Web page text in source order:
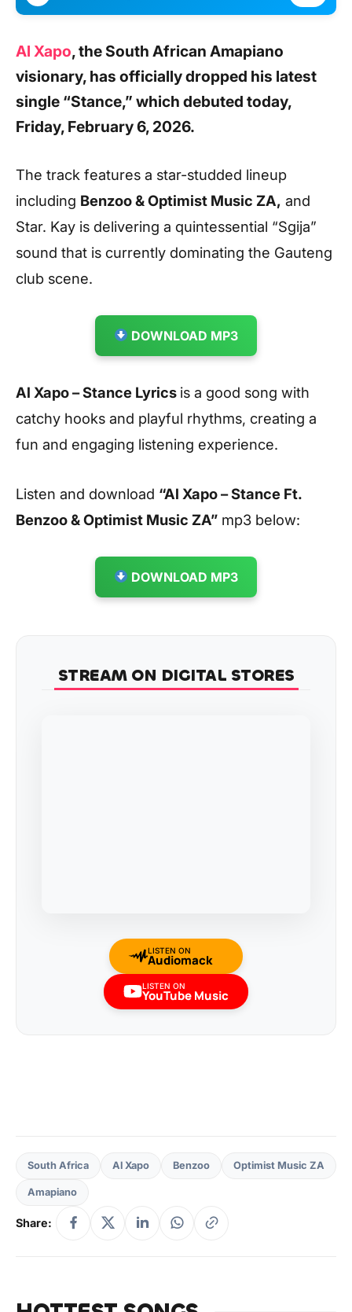
Al Xapo, the South African Amapiano
visionary, has officially dropped his latest
single “Stance,” which debuted today,
Friday, February 6, 2026.
The track features a star-studded lineup
including Benzoo & Optimist Music ZA, and
Star. Kay is delivering a quintessential “Sgija”
sound that is currently dominating the Gauteng
club scene.
DOWNLOAD MP3
Al Xapo – Stance Lyrics is a good song with
catchy hooks and playful rhythms, creating a
fun and engaging listening experience.
Listen and download “Al Xapo – Stance Ft.
Benzoo & Optimist Music ZA” mp3 below:
DOWNLOAD MP3
STREAM ON DIGITAL STORES
LISTEN ON
Audiomack
LISTEN ON
YouTube Music
South Africa Al Xapo Benzoo Optimist Music ZA
Amapiano
Share: